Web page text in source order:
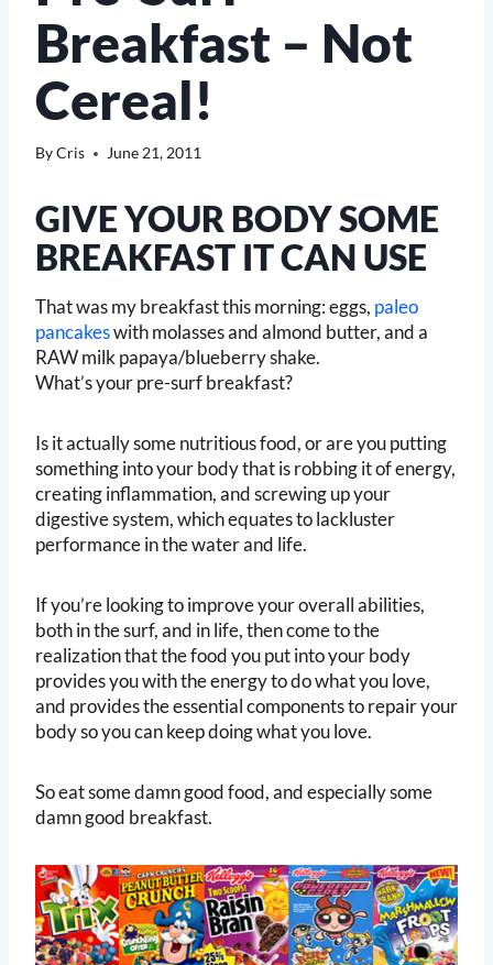
Breakfast – Not
Cereal!
ByCris June 21, 2011
GIVE YOUR BODY SOME
BREAKFAST IT CAN USE
That was my breakfast this morning: eggs, paleo
pancakeswith molasses and almond butter, and a
RAW milk papaya/blueberry shake.
What’s your pre-surf breakfast?
Is it actually some nutritious food, or are you putting
something into your body that is robbing it of energy,
creating inflammation, and screwing up your
digestive system, which equates to lackluster
performance in the water and life.
If you’re looking to improve your overall abilities,
both in the surf, and in life, then come to the
realization that the food you put into your body
provides you with the energy to do what you love,
and provides the essential components to repair your
body so you can keep doing what you love.
So eat some damn good food, and especially some
damn good breakfast.